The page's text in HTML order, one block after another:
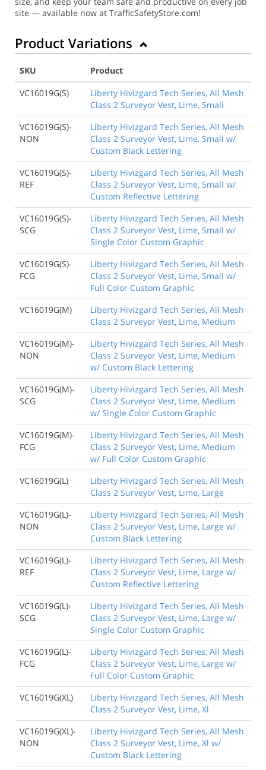
site — available now at TrafficSafetyStore.com!
Product Variations
SKU
Product
VC16019G(S)
Liberty Hivizgard Tech Series, All Mesh
Class 2 Surveyor Vest, Lime, Small
VC16019G(S)-
NON
Liberty Hivizgard Tech Series, All Mesh
Class 2 Surveyor Vest, Lime, Small w/
Custom Black Lettering
VC16019G(S)-
REF
Liberty Hivizgard Tech Series, All Mesh
Class 2 Surveyor Vest, Lime, Small w/
Custom Reflective Lettering
VC16019G(S)-
SCG
Liberty Hivizgard Tech Series, All Mesh
Class 2 Surveyor Vest, Lime, Small w/
Single Color Custom Graphic
VC16019G(S)-
FCG
Liberty Hivizgard Tech Series, All Mesh
Class 2 Surveyor Vest, Lime, Small w/
Full Color Custom Graphic
VC16019G(M)
Liberty Hivizgard Tech Series, All Mesh
Class 2 Surveyor Vest, Lime, Medium
VC16019G(M)-
NON
Liberty Hivizgard Tech Series, All Mesh
Class 2 Surveyor Vest, Lime, Medium
w/ Custom Black Lettering
VC16019G(M)-
SCG
Liberty Hivizgard Tech Series, All Mesh
Class 2 Surveyor Vest, Lime, Medium
w/ Single Color Custom Graphic
VC16019G(M)-
FCG
Liberty Hivizgard Tech Series, All Mesh
Class 2 Surveyor Vest, Lime, Medium
w/ Full Color Custom Graphic
VC16019G(L)
Liberty Hivizgard Tech Series, All Mesh
Class 2 Surveyor Vest, Lime, Large
VC16019G(L)-
NON
Liberty Hivizgard Tech Series, All Mesh
Class 2 Surveyor Vest, Lime, Large w/
Custom Black Lettering
VC16019G(L)-
REF
Liberty Hivizgard Tech Series, All Mesh
Class 2 Surveyor Vest, Lime, Large w/
Custom Reflective Lettering
VC16019G(L)-
SCG
Liberty Hivizgard Tech Series, All Mesh
Class 2 Surveyor Vest, Lime, Large w/
Single Color Custom Graphic
VC16019G(L)-
FCG
Liberty Hivizgard Tech Series, All Mesh
Class 2 Surveyor Vest, Lime, Large w/
Full Color Custom Graphic
VC16019G(XL)
Liberty Hivizgard Tech Series, All Mesh
Class 2 Surveyor Vest, Lime, Xl
VC16019G(XL)-
NON
Liberty Hivizgard Tech Series, All Mesh
Class 2 Surveyor Vest, Lime, Xl w/
Custom Black Lettering